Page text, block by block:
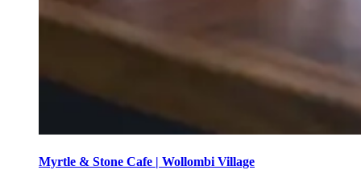
Myrtle & Stone Cafe | Wollombi Village